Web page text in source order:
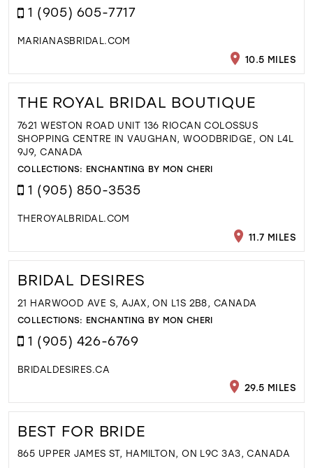
1 (905) 605-7717
MARIANASBRIDAL.COM
10.5 MILES
THE ROYAL BRIDAL BOUTIQUE
7621 WESTON ROAD UNIT 136 RIOCAN COLOSSUS
SHOPPING CENTRE IN VAUGHAN, WOODBRIDGE, ON L4L
9J9, CANADA
COLLECTIONS: ENCHANTING BY MON CHERI
1 (905) 850-3535
THEROYALBRIDAL.COM
11.7 MILES
BRIDAL DESIRES
21 HARWOOD AVE S, AJAX, ON L1S 2B8, CANADA
COLLECTIONS: ENCHANTING BY MON CHERI
1 (905) 426-6769
BRIDALDESIRES.CA
29.5 MILES
BEST FOR BRIDE
865 UPPER JAMES ST, HAMILTON, ON L9C 3A3, CANADA